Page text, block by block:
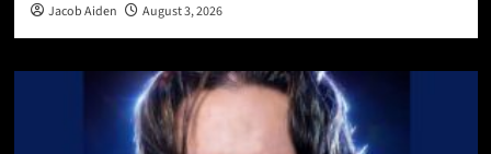
Jacob Aiden August 3, 2026